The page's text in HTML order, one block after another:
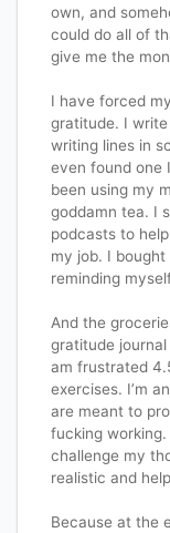
own, and
could do all of
give me the
I have forced
gratitude. I
writing lines in
even found one
been using my
goddamn tea. I
podcasts to
my job. I
reminding
And the
gratitude
am frustrated
exercises. I’m
are meant to
fucking
challenge my
realistic and
Because at the